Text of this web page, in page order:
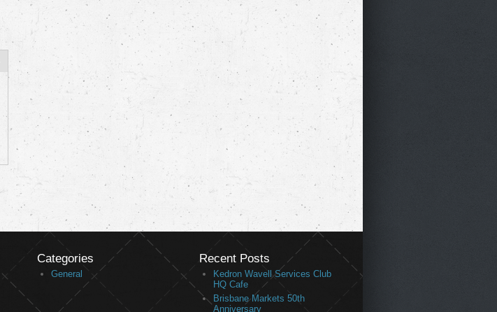
Categories
General
Recent Posts
Kedron Wavell Services Club
HQ Cafe
Brisbane Markets 50th
Anniversary